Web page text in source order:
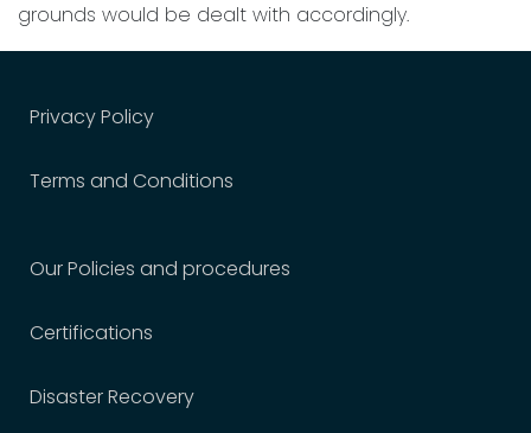
grounds would be dealt with accordingly.
Privacy Policy
Terms and Conditions
Our Policies and procedures
Certifications
Disaster Recovery